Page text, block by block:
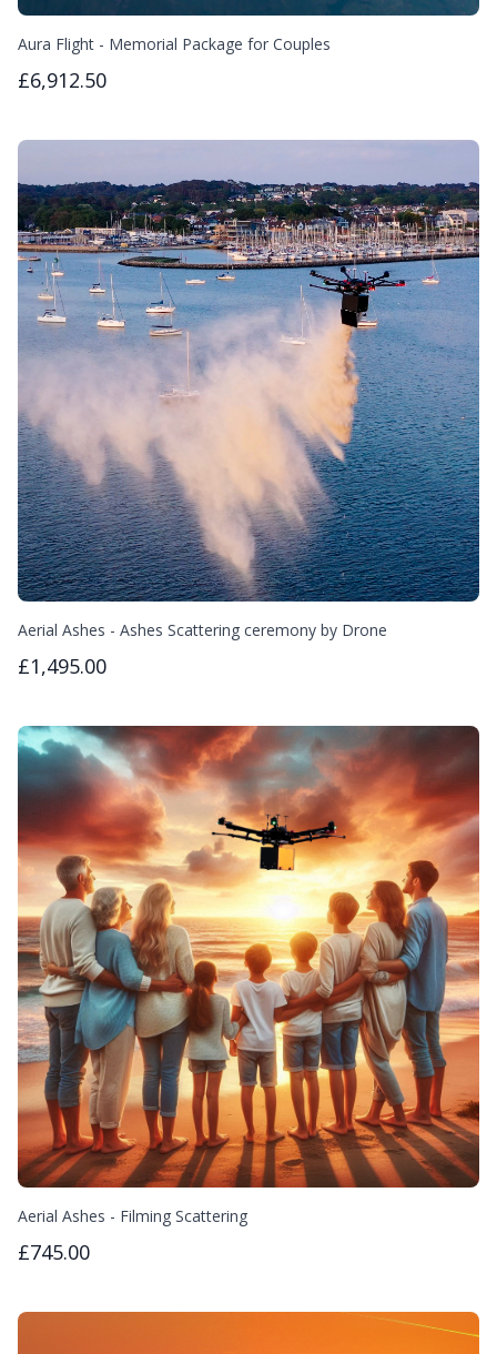
Aura Flight - Memorial Package for Couples
£6,912.50
Aerial Ashes - Ashes Scattering ceremony by Drone
£1,495.00
Aerial Ashes - Filming Scattering
£745.00